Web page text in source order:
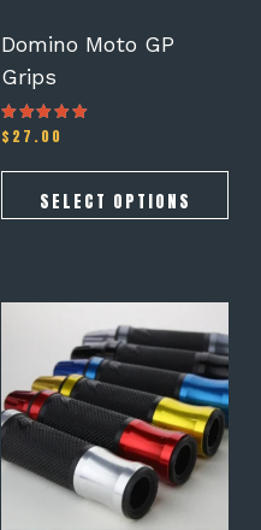
Domino Moto GP
Grips
Rated
4.78
$ 27.00
SELECT OPTIONS
on
product
page
multiple
variants.
The
options